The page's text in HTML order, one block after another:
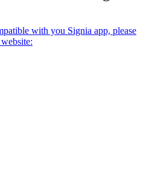
with you Signia app, please